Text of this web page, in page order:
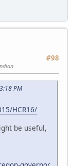
#98
PM
HCR16/
be useful,